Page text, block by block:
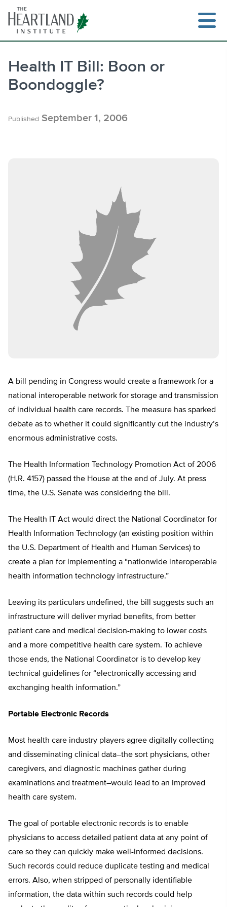
content
Health IT Bill: Boon or
Boondoggle?
Published September 1, 2006
A bill pending in Congress would create a framework for a
national interoperable network for storage and transmission
of individual health care records. The measure has sparked
debate as to whether it could significantly cut the industry’s
enormous administrative costs.
The Health Information Technology Promotion Act of 2006
(H.R. 4157) passed the House at the end of July. At press
time, the U.S. Senate was considering the bill.
The Health IT Act would direct the National Coordinator for
Health Information Technology (an existing position within
the U.S. Department of Health and Human Services) to
create a plan for implementing a “nationwide interoperable
health information technology infrastructure.”
Leaving its particulars undefined, the bill suggests such an
infrastructure will deliver myriad benefits, from better
patient care and medical decision-making to lower costs
and a more competitive health care system. To achieve
those ends, the National Coordinator is to develop key
technical guidelines for “electronically accessing and
exchanging health information.”
Portable Electronic Records
Most health care industry players agree digitally collecting
and disseminating clinical data–the sort physicians, other
caregivers, and diagnostic machines gather during
examinations and treatment–would lead to an improved
health care system.
The goal of portable electronic records is to enable
physicians to access detailed patient data at any point of
care so they can quickly make well-informed decisions.
Such records could reduce duplicate testing and medical
errors. Also, when stripped of personally identifiable
information, the data within such records could help